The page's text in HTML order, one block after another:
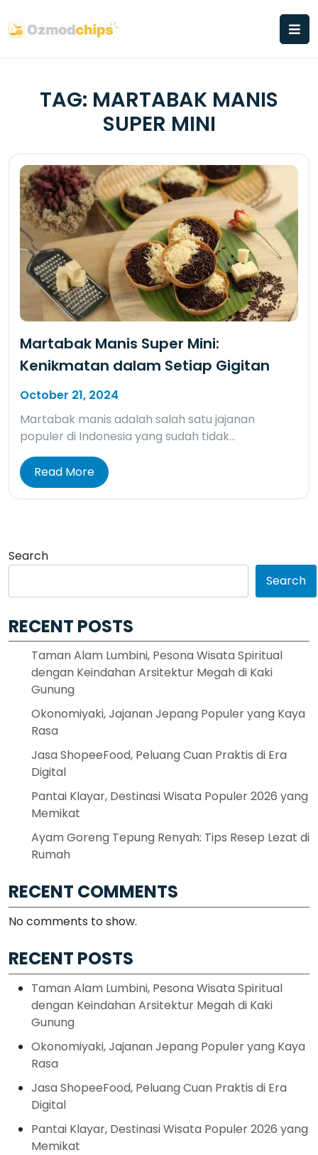
to
content
TAG: MARTABAK MANIS
SUPER MINI
Martabak Manis Super Mini:
Kenikmatan dalam Setiap Gigitan
October 21, 2024
Martabak manis adalah salah satu jajanan
populer di Indonesia yang sudah tidak…
Read More
Search
Search
RECENT POSTS
Taman Alam Lumbini, Pesona Wisata Spiritual
dengan Keindahan Arsitektur Megah di Kaki
Gunung
Okonomiyaki, Jajanan Jepang Populer yang Kaya
Rasa
Jasa ShopeeFood, Peluang Cuan Praktis di Era
Digital
Pantai Klayar, Destinasi Wisata Populer 2026 yang
Memikat
Ayam Goreng Tepung Renyah: Tips Resep Lezat di
Rumah
RECENT COMMENTS
No comments to show.
RECENT POSTS
Taman Alam Lumbini, Pesona Wisata Spiritual
dengan Keindahan Arsitektur Megah di Kaki
Gunung
Okonomiyaki, Jajanan Jepang Populer yang Kaya
Rasa
Jasa ShopeeFood, Peluang Cuan Praktis di Era
Digital
Pantai Klayar, Destinasi Wisata Populer 2026 yang
Memikat